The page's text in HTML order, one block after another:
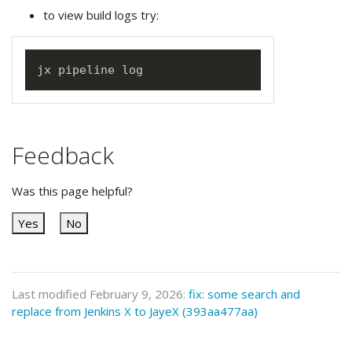
to view build logs try:
Feedback
Was this page helpful?
Yes No
Last modified February 9, 2026: fix: some search and
replace from Jenkins X to JayeX (393aa477aa)